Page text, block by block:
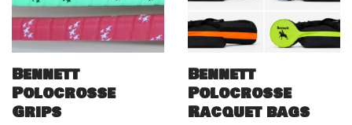
Bennett
Polocrosse
Grips
Bennett
Polocrosse
Racquet bags